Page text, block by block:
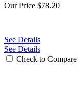
Our Price $78.20
See Details
See Details
Check to Compare